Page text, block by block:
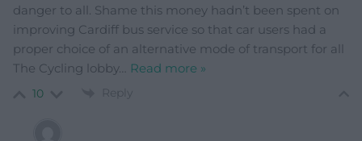
danger to all. Shame this money hadn’t been spent on
improving Cardiff bus service so that car users had a
proper choice of an alternative mode of transport for all
The Cycling lobby… Read more »
10 Reply